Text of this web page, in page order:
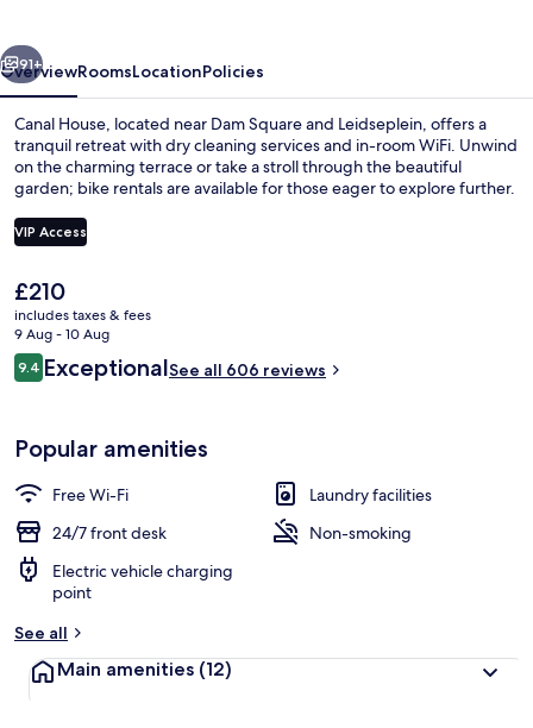
Next
91+
OverviewRoomsLocationPolicies
Canal House, located near Dam Square and Leidseplein, offers a
tranquil retreat with dry cleaning services and in-room WiFi. Unwind
on the charming terrace or take a stroll through the beautiful
garden; bike rentals are available for those eager to explore further.
VIP Access
The
current
price
is
£210
£210
includes taxes & fees
9 Aug - 10 Aug
Reviews
9.49.4 out of 10
ExceptionalSee all 606 reviews
Popular amenities
Free Wi-Fi
Laundry facilities
24/7 front desk
Non-smoking
Electric vehicle charging
point
See all
Main amenities (12)